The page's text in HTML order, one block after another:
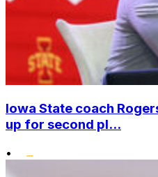
Iowa State coach
up for second pl...
•